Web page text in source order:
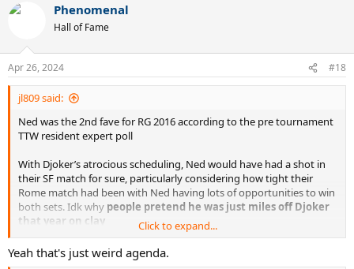
c
s
:
Phenomenal
Hall of Fame
Apr 26, 2024 #18
jl809 said:
Ned was the 2nd fave for RG 2016 according to the pre tournament
TTW resident expert poll
With Djoker’s atrocious scheduling, Ned would have had a shot in
their SF match for sure, particularly considering how tight their
Rome match had been with Ned having lots of opportunities to win
both sets. Idk why people pretend he was just miles off Djoker
that year on clay
But IRL the balance laws of the universe dictated that Fed wasn’t
the only one allowed to win a Nadal-free RG in his prime, which I
Click to expand...
Yeah that's just weird agenda.